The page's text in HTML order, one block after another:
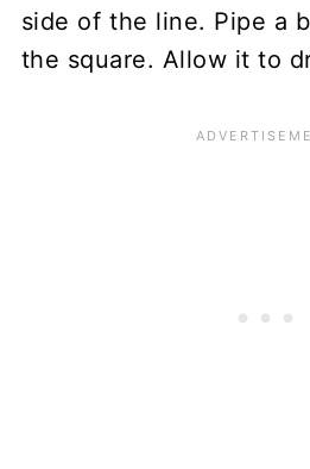
side of the line. Pipe a
the square. Allow it to